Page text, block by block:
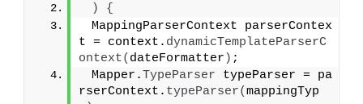
)
{
MappingParserContext parserContex
t = context. dynamicTemplateParserC
ontext( dateFormatter ) ;
Mapper.TypeParser typeParser = pa
rserContext. typeParser(mappingTyp